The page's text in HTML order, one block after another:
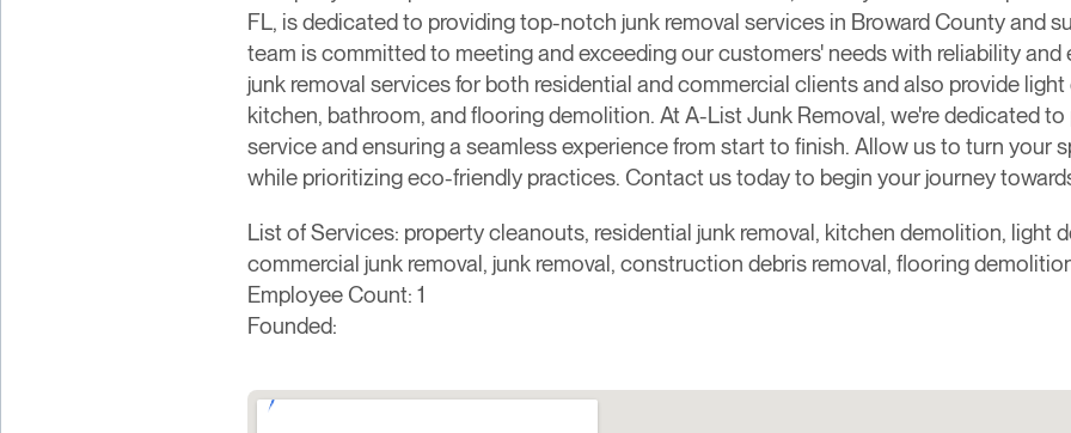
FL, is dedicated to providing top-notch junk removal services in Broward County and
team is committed to meeting and exceeding our customers' needs with reliability and
junk removal services for both residential and commercial clients and also provide
kitchen, bathroom, and flooring demolition. At A-List Junk Removal, we're dedicated
service and ensuring a seamless experience from start to finish. Allow us to turn your
while prioritizing eco-friendly practices. Contact us today to begin your journey
List of Services: property cleanouts, residential junk removal, kitchen demolition, light
commercial junk removal, junk removal, construction debris removal, flooring
Employee Count: 1
Founded: